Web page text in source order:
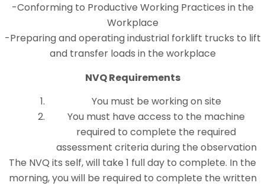
-Conforming to Productive Working Practices in the
Workplace
-Preparing and operating industrial forklift trucks to lift
and transfer loads in the workplace
NVQ Requirements
You must be working on site
You must have access to the machine
required to complete the required
assessment criteria during the observation
The NVQ its self, will take 1 full day to complete. In the
morning, you will be required to complete the written